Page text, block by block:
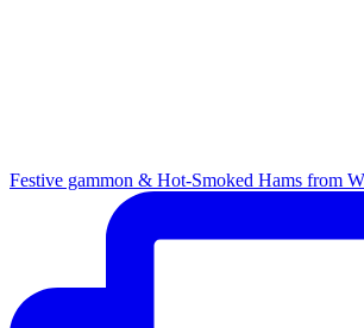
Festive gammon & Hot-Smoked Hams from